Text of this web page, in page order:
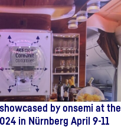
by onsemi at the
in Nürnberg April 9-11